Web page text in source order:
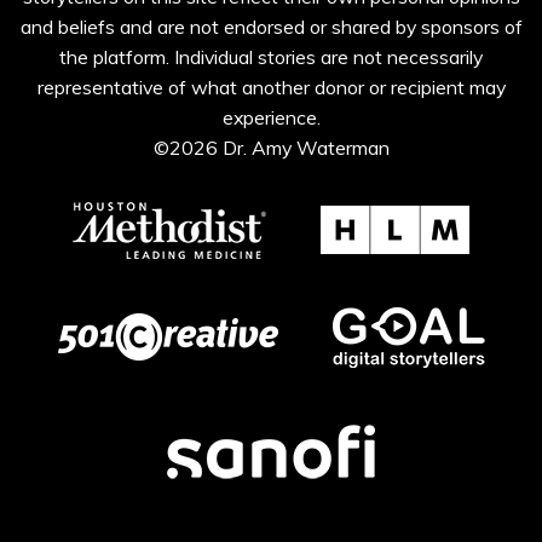
and beliefs and are not endorsed or shared by sponsors of
the platform. Individual stories are not necessarily
representative of what another donor or recipient may
experience.
©2026 Dr. Amy Waterman